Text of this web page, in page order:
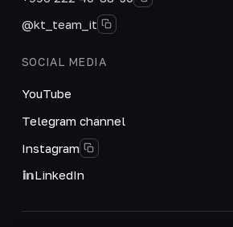
@kt_team_it
SOCIAL MEDIA
YouTube
Telegram channel
Instagram
LinkedIn